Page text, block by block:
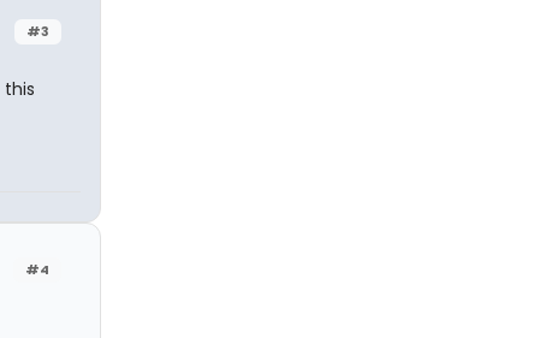
#3
#4